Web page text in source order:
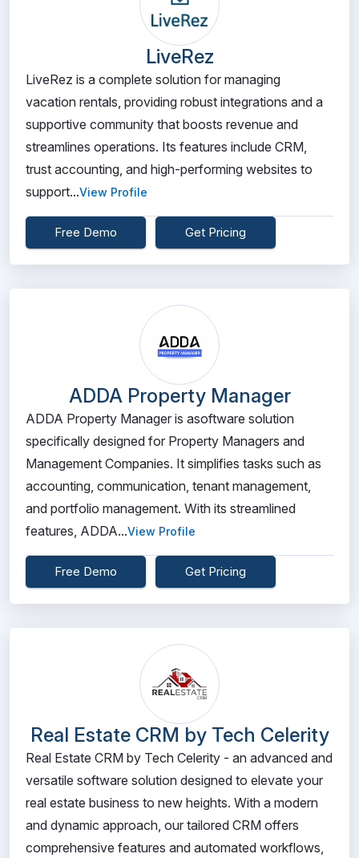
LiveRez
LiveRez is a complete solution for managing
vacation rentals, providing robust integrations and a
supportive community that boosts revenue and
streamlines operations. Its features include CRM,
trust accounting, and high-performing websites to
support...View Profile
Free Demo Get Pricing
ADDA Property Manager
ADDA Property Manager is asoftware solution
specifically designed for Property Managers and
Management Companies. It simplifies tasks such as
accounting, communication, tenant management,
and portfolio management. With its streamlined
features, ADDA...View Profile
Free Demo Get Pricing
Real Estate CRM by Tech Celerity
Real Estate CRM by Tech Celerity - an advanced and
versatile software solution designed to elevate your
real estate business to new heights. With a modern
and dynamic approach, our tailored CRM offers
comprehensive features and automated workflows,